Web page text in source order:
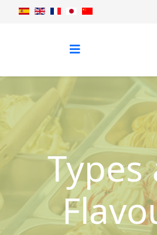
Types